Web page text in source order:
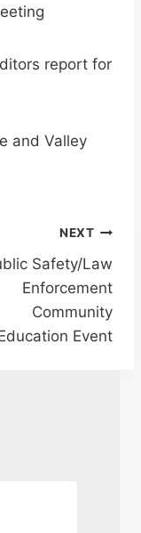
report for
and Valley
NEXT
Safety/Law
Enforcement
Community
Event